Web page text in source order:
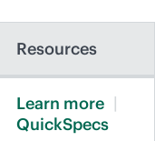
Resources
Learn more
QuickSpecs